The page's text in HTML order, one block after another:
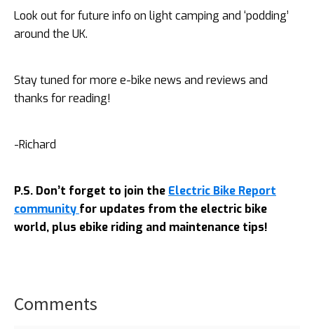
Look out for future info on light camping and ‘podding’
around the UK.
Stay tuned for more e-bike news and reviews and
thanks for reading!
-Richard
P.S. Don’t forget to join the Electric Bike Report
community for updates from the electric bike
world, plus ebike riding and maintenance tips!
Comments